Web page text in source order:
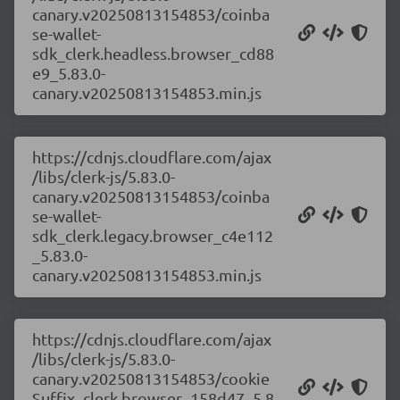
canary.v20250813154853/coinba
se-wallet-
sdk_clerk.headless.browser_cd88
e9_5.83.0-
canary.v20250813154853.min.js
https://cdnjs.cloudflare.com/ajax
/libs/clerk-js/5.83.0-
canary.v20250813154853/coinba
se-wallet-
sdk_clerk.legacy.browser_c4e112
_5.83.0-
canary.v20250813154853.min.js
https://cdnjs.cloudflare.com/ajax
/libs/clerk-js/5.83.0-
canary.v20250813154853/cookie